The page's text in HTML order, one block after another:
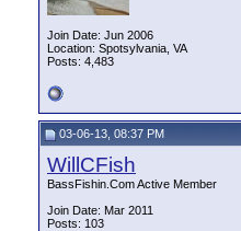
Join Date: Jun 2006
Location: Spotsylvania, VA
Posts: 4,483
03-06-13, 08:37 PM
WillCFish
BassFishin.Com Active Member
Join Date: Mar 2011
Posts: 103